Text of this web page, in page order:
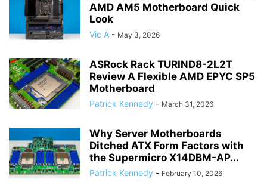
AMD AM5 Motherboard Quick
Look
Vic A - May 3, 2026
ASRock Rack TURIND8-2L2T
Review A Flexible AMD EPYC SP5
Motherboard
Patrick Kennedy - March 31, 2026
Why Server Motherboards
Ditched ATX Form Factors with
the Supermicro X14DBM-AP...
Patrick Kennedy - February 10, 2026